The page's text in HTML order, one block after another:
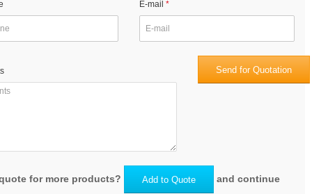
E-mail
Send for Quotation
for more products? Add to Quote
and continue